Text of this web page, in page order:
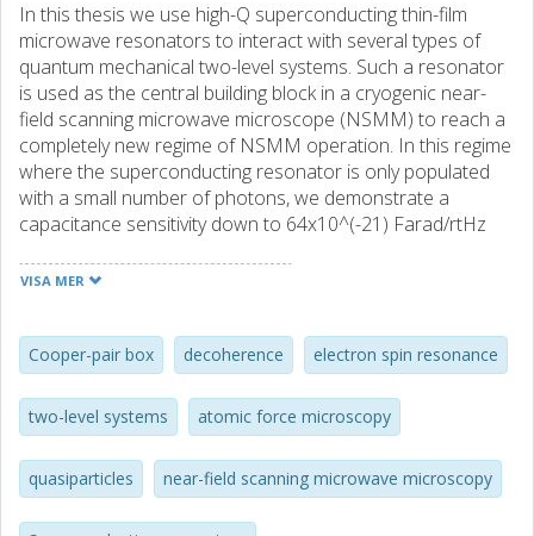
In this thesis we use high-Q superconducting thin-film
microwave resonators to interact with several types of
quantum mechanical two-level systems. Such a resonator
is used as the central building block in a cryogenic near-
field scanning microwave microscope (NSMM) to reach a
completely new regime of NSMM operation. In this regime
where the superconducting resonator is only populated
with a small number of photons, we demonstrate a
capacitance sensitivity down to 64x10^(-21) Farad/rtHz
scanning probe technique to quantum coherent objects.
NSMM probe with two-level defects in samples and to
characterize artificial two-level systems (qubits), which
eventually could lead to better understanding of
decoherence mechanisms in superconducting quantum
circuits. We demonstrate the ability to reach this regime in
a sample consisting of a Cooper-pair box (CPB) weakly
VISA MER
Cooper-pair box decoherence electron spin resonance
two-level systems atomic force microscopy
quasiparticles near-field scanning microwave microscopy